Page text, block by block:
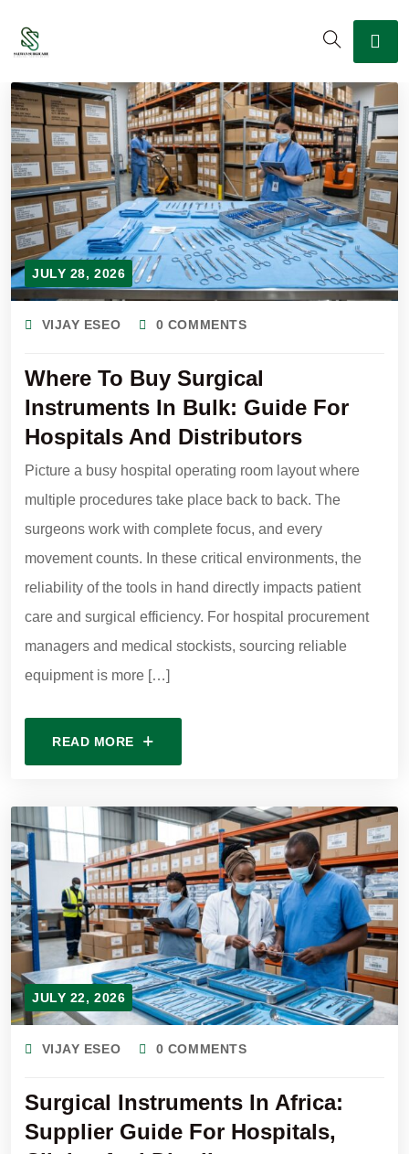
JULY 28, 2026
VIJAY ESEO 0 COMMENTS
Where To Buy Surgical
Instruments In Bulk: Guide For
Hospitals And Distributors
Picture a busy hospital operating room layout where
multiple procedures take place back to back. The
surgeons work with complete focus, and every
movement counts. In these critical environments, the
reliability of the tools in hand directly impacts patient
care and surgical efficiency. For hospital procurement
managers and medical stockists, sourcing reliable
equipment is more […]
READ MORE
JULY 22, 2026
VIJAY ESEO 0 COMMENTS
Surgical Instruments In Africa:
Supplier Guide For Hospitals,